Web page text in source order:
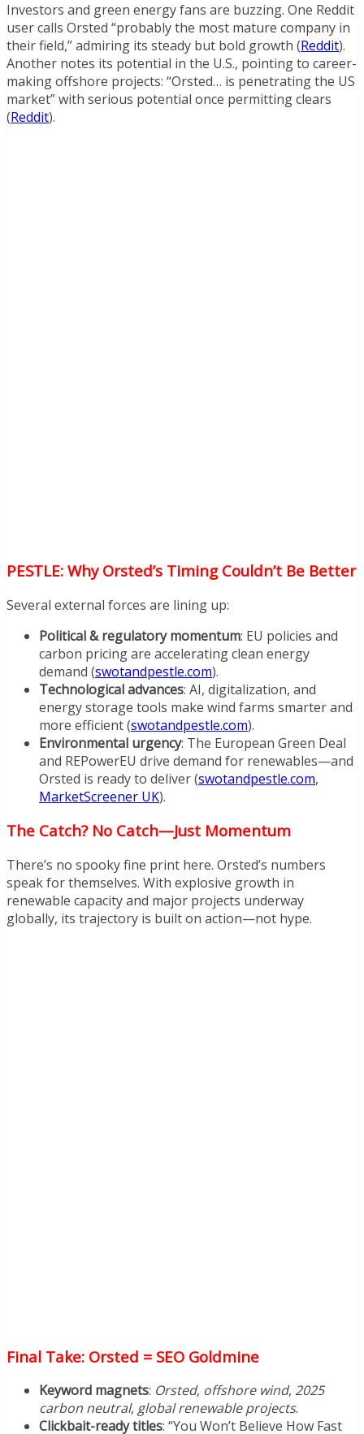
Investors and green energy fans are buzzing. One Reddit
user calls Orsted “probably the most mature company in
their field,” admiring its steady but bold growth (Reddit).
Another notes its potential in the U.S., pointing to career-
making offshore projects: “Orsted… is penetrating the US
market” with serious potential once permitting clears
(Reddit).
PESTLE: Why Orsted’s Timing Couldn’t Be Better
Several external forces are lining up:
Political & regulatory momentum: EU policies and
carbon pricing are accelerating clean energy
demand (swotandpestle.com).
Technological advances: AI, digitalization, and
energy storage tools make wind farms smarter and
more efficient (swotandpestle.com).
Environmental urgency: The European Green Deal
and REPowerEU drive demand for renewables—and
Orsted is ready to deliver (swotandpestle.com,
MarketScreener UK).
The Catch? No Catch—Just Momentum
There’s no spooky fine print here. Orsted’s numbers
speak for themselves. With explosive growth in
renewable capacity and major projects underway
globally, its trajectory is built on action—not hype.
Final Take: Orsted = SEO Goldmine
Keyword magnets: Orsted, offshore wind, 2025
carbon neutral, global renewable projects.
Clickbait-ready titles: “You Won’t Believe How Fast